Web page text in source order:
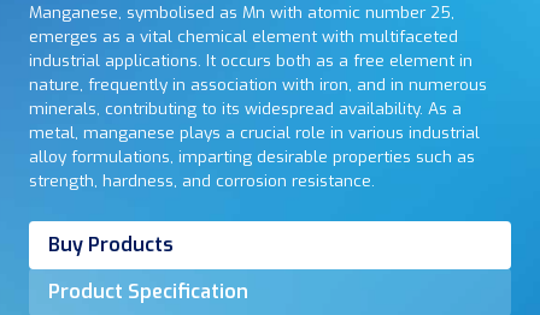
Manganese, symbolised as Mn with atomic number 25,
emerges as a vital chemical element with multifaceted
industrial applications. It occurs both as a free element in
nature, frequently in association with iron, and in numerous
minerals, contributing to its widespread availability. As a
metal, manganese plays a crucial role in various industrial
alloy formulations, imparting desirable properties such as
strength, hardness, and corrosion resistance.
Buy Products
Product Specification